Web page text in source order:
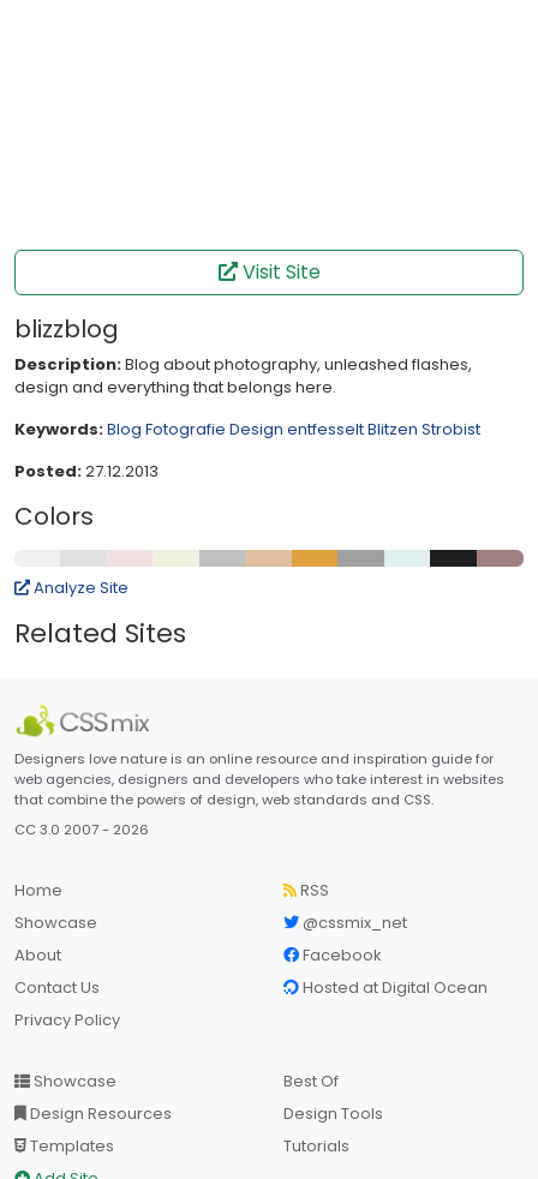
Visit Site
blizzblog
Description:Blog about photography, unleashed flashes,
design and everything that belongs here.
Keywords:Blog Fotografie Design entfesselt Blitzen Strobist
Posted:27.12.2013
Colors
Analyze Site
Related Sites
Designers love nature is an online resource and inspiration guide for
web agencies, designers and developers who take interest in websites
that combine the powers of design, web standards and CSS.
CC 3.0 2007 - 2026
Home
Showcase
About
Contact Us
Privacy Policy
RSS
@cssmix_net
Facebook
Hosted at Digital Ocean
Showcase
Design Resources
Templates
Best Of
Design Tools
Tutorials